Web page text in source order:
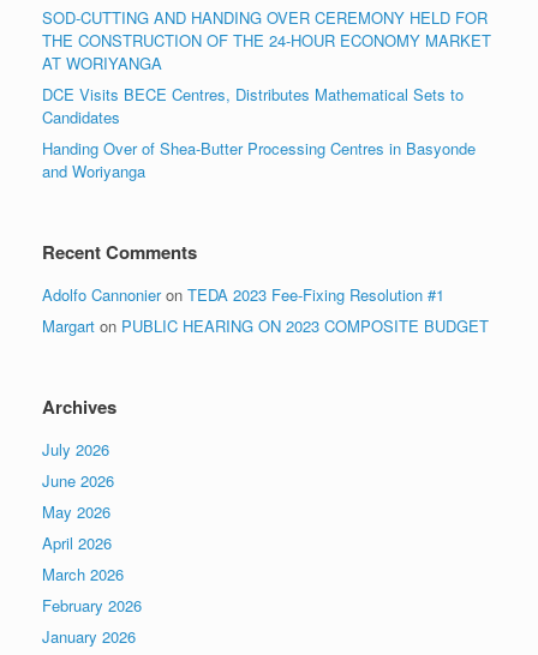
SOD-CUTTING AND HANDING OVER CEREMONY HELD FOR
THE CONSTRUCTION OF THE 24-HOUR ECONOMY MARKET
AT WORIYANGA
DCE Visits BECE Centres, Distributes Mathematical Sets to
Candidates
Handing Over of Shea-Butter Processing Centres in Basyonde
and Woriyanga
Recent Comments
Adolfo Cannonieron TEDA 2023 Fee-Fixing Resolution #1
Margart on PUBLIC HEARING ON 2023 COMPOSITE BUDGET
Archives
July 2026
June 2026
May 2026
April 2026
March 2026
February 2026
January 2026